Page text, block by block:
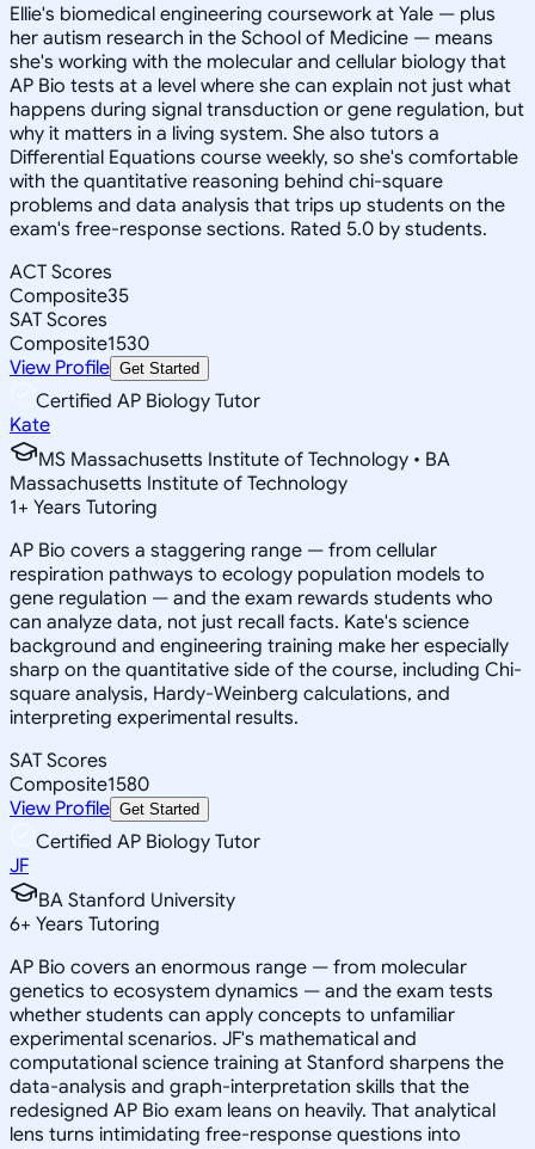
Ellie's biomedical engineering coursework at Yale — plus
her autism research in the School of Medicine — means
she's working with the molecular and cellular biology that
AP Bio tests at a level where she can explain not just what
happens during signal transduction or gene regulation, but
why it matters in a living system. She also tutors a
Differential Equations course weekly, so she's comfortable
with the quantitative reasoning behind chi-square
problems and data analysis that trips up students on the
exam's free-response sections. Rated 5.0 by students.
ACT Scores
Composite35
SAT Scores
Composite1530
View Profile Get Started
Certified AP Biology Tutor
Kate
MS Massachusetts Institute of Technology • BA
Massachusetts Institute of Technology
1+ Years Tutoring
AP Bio covers a staggering range — from cellular
respiration pathways to ecology population models to
gene regulation — and the exam rewards students who
can analyze data, not just recall facts. Kate's science
background and engineering training make her especially
sharp on the quantitative side of the course, including Chi-
square analysis, Hardy-Weinberg calculations, and
interpreting experimental results.
SAT Scores
Composite1580
View Profile Get Started
Certified AP Biology Tutor
JF
BA Stanford University
6+ Years Tutoring
AP Bio covers an enormous range — from molecular
genetics to ecosystem dynamics — and the exam tests
whether students can apply concepts to unfamiliar
experimental scenarios. JF's mathematical and
computational science training at Stanford sharpens the
data-analysis and graph-interpretation skills that the
redesigned AP Bio exam leans on heavily. That analytical
lens turns intimidating free-response questions into